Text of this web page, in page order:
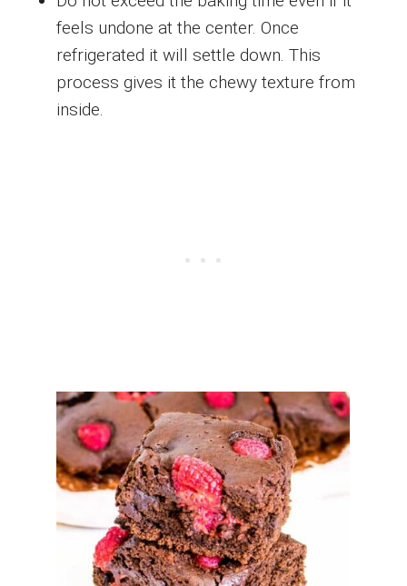
feels undone at the center. Once
refrigerated it will settle down. This
process gives it the chewy texture from
inside.